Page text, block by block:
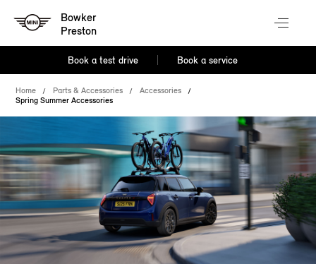
Bowker
Preston
Book a test drive Book a service
Home Parts & Accessories
Accessories
Spring Summer Accessories